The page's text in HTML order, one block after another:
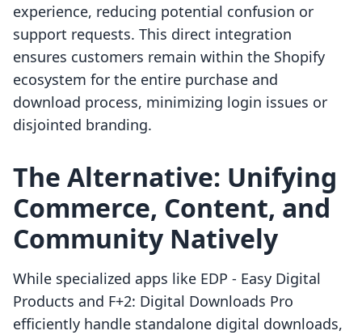
experience, reducing potential confusion or
support requests. This direct integration
ensures customers remain within the Shopify
ecosystem for the entire purchase and
download process, minimizing login issues or
disjointed branding.
The Alternative: Unifying
Commerce, Content, and
Community Natively
While specialized apps like EDP ‑ Easy Digital
Products and F+2: Digital Downloads Pro
efficiently handle standalone digital downloads,